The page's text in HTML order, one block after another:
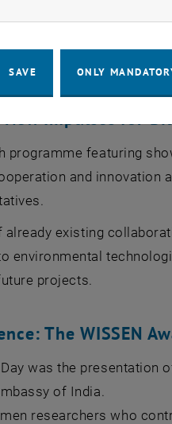
efficiency - through
innovation corridor
Impulses for
programme featuring
and
already existing
environmental
projects.
The WISSEN
was the presentation
of India.
researchers who
SAVE ONLY